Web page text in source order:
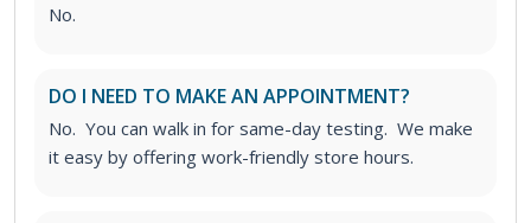
No.
DO I NEED TO MAKE AN APPOINTMENT?
No. You can walk in for same-day testing. We make
it easy by offering work-friendly store hours.